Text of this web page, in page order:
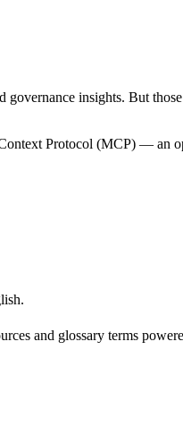
insights. But
Protocol (MCP) — an
and glossary terms